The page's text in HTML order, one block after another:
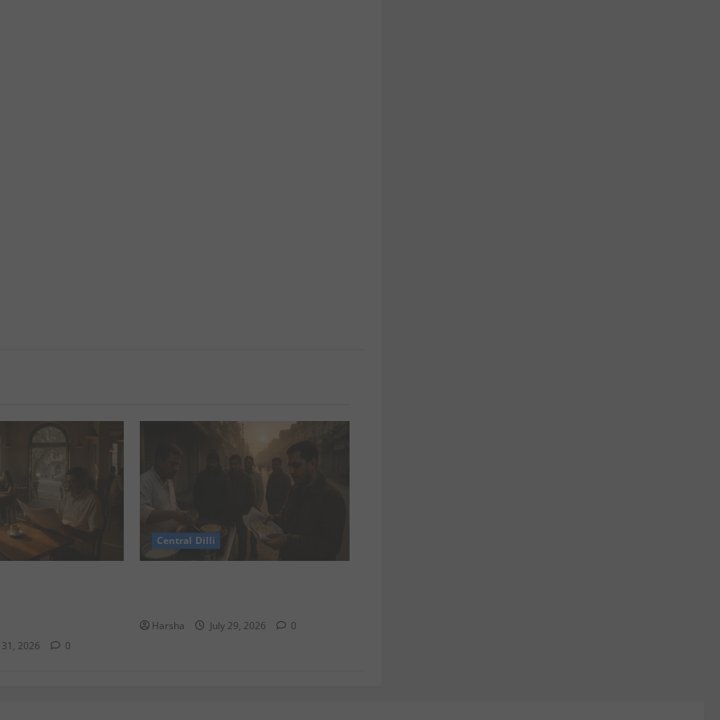
31, 2026 0
Central Dilli
Harsha July 29, 2026 0